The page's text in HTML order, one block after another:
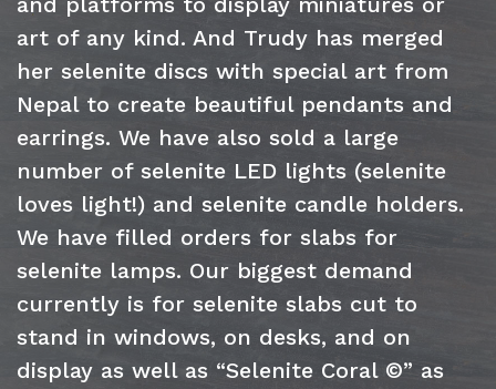
art of any kind. And Trudy has merged
her selenite discs with special art from
Nepal to create beautiful pendants and
earrings. We have also sold a large
number of selenite LED lights (selenite
loves light!) and selenite candle holders.
We have filled orders for slabs for
selenite lamps. Our biggest demand
currently is for selenite slabs cut to
stand in windows, on desks, and on
display as well as “Selenite Coral ©” as